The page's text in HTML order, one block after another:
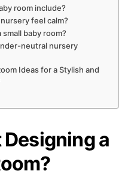
room include?
feel calm?
baby room?
neutral nursery
Ideas for a Stylish and
Designing a